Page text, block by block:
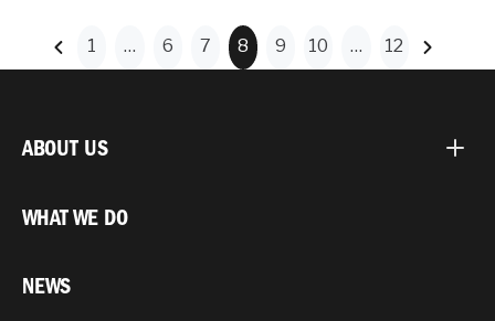
1 … 6 7 8 9 10 … 12
ABOUT US
WHAT WE DO
NEWS